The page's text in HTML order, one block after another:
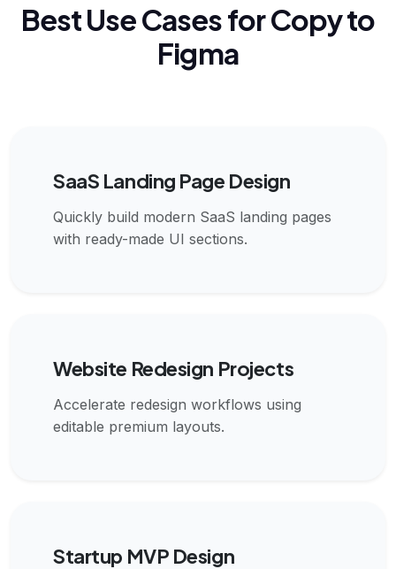
Best Use Cases for Copy to
Figma
SaaS Landing Page Design
Quickly build modern SaaS landing pages
with ready-made UI sections.
Website Redesign Projects
Accelerate redesign workflows using
editable premium layouts.
Startup MVP Design